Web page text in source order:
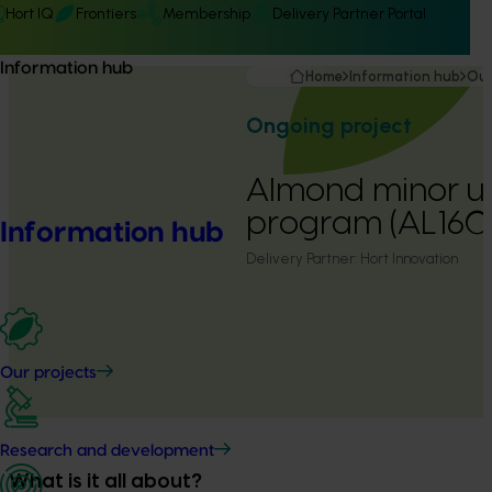
Hort IQ Frontiers Membership Delivery Partner Portal
Information hub
Information hub
Our projects
Research and development
Home Information hub
Ongoing project
Almond minor
program
Delivery Partner: Hort Innovation
What is it all about?